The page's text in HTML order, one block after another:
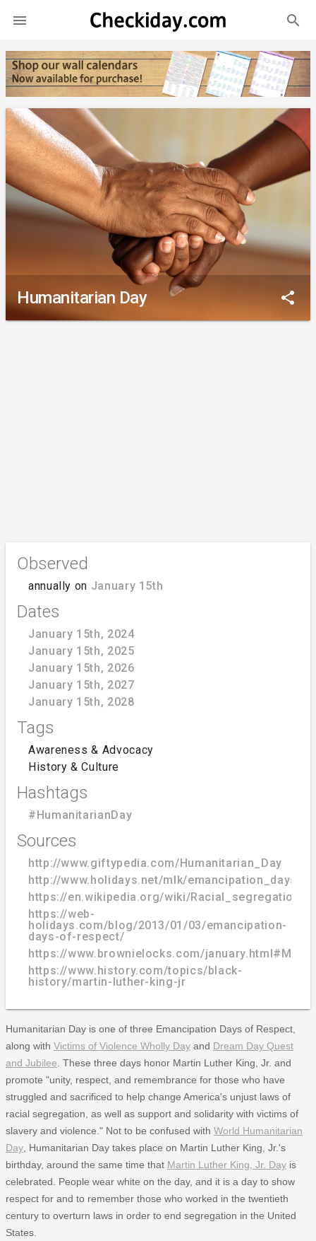
 search
Humanitarian Day share
Observed
annually on January 15th
Dates
January 15th, 2024
January 15th, 2025
January 15th, 2026
January 15th, 2027
January 15th, 2028
Tags
Awareness & Advocacy
History & Culture
Hashtags
#HumanitarianDay
Sources
http://www.giftypedia.com/Humanitarian_Day
http://www.holidays.net/mlk/
https://en.wikipedia.org/wiki/
https://web-
holidays.com/blog/2013/01/03/emancipation-
days-of-respect/
https://www.brownielocks.com/
https://www.history.com/topics/black-
history/martin-luther-king-jr
Humanitarian Day is one of three Emancipation Days of Respect,
along with Victims of Violence Wholly Day and Dream Day Quest
and Jubilee . These three days honor Martin Luther King, Jr. and
promote "unity, respect, and remembrance for those who have
struggled and sacrificed to help change America's unjust laws of
racial segregation, as well as support and solidarity with victims of
slavery and violence." Not to be confused with World Humanitarian
Day , Humanitarian Day takes place on Martin Luther King, Jr.'s
birthday, around the same time that Martin Luther King, Jr. Day is
celebrated. People wear white on the day, and it is a day to show
respect for and to remember those who worked in the twentieth
century to overturn laws in order to end segregation in the United
States.